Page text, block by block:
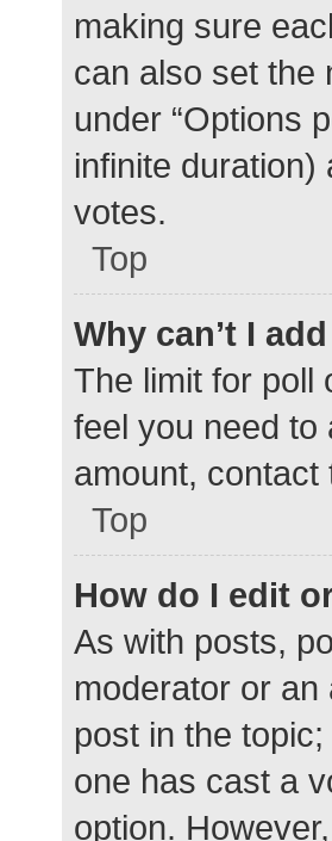
making sure
can also set the
under “Options
infinite
votes.
Top
Why can’t I
The limit for poll
feel you need to
amount, contact
Top
How do I edit
As with posts,
moderator or an
post in the
one has cast a
option.